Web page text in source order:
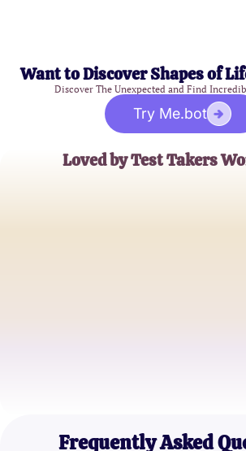
Want to Discover Shapes of
Discover The Unexpected and Find
Try Me.bot
Loved by Test Takers
Frequently Asked